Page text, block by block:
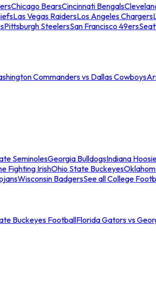
Chicago BearsCincinnati Bengals
Las Vegas RaidersLos Angeles Chargers
Pittsburgh SteelersSan Francisco 49ers
Commanders vs Dallas Cowboys
SeminolesGeorgia BulldogsIndiana
Fighting IrishOhio State Buckeyes
Wisconsin BadgersSee all College
Buckeyes FootballFlorida Gators vs